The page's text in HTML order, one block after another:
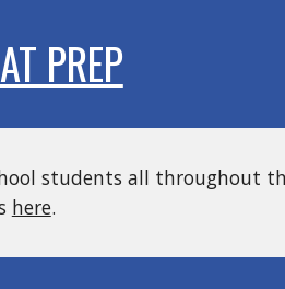
PREP
students all throughout
here.